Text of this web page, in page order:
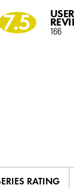
7.5 USER
166
RATING